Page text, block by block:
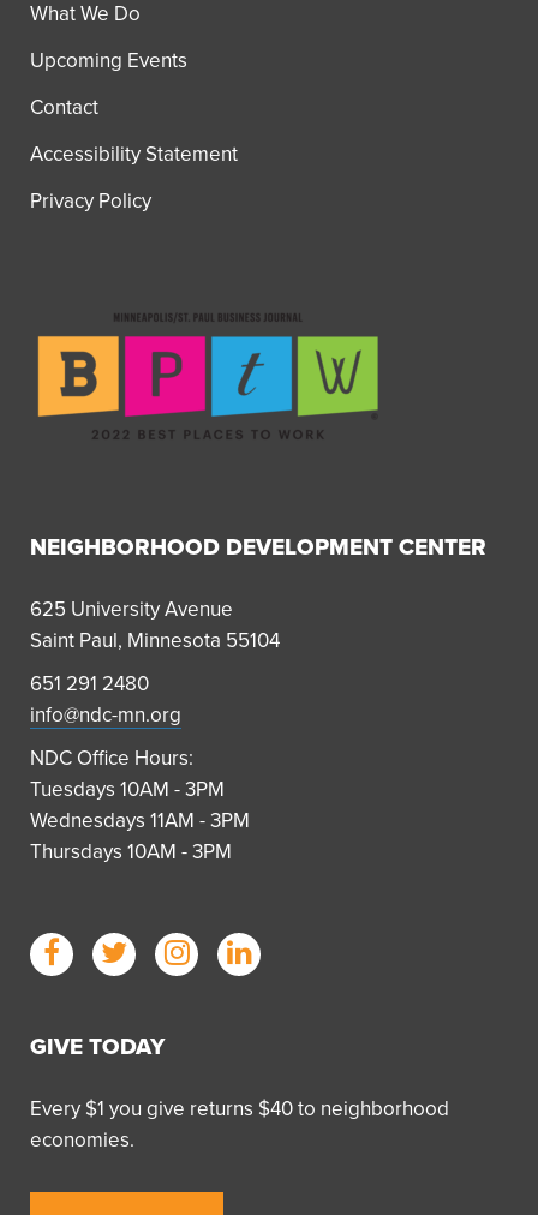
What We Do
Upcoming Events
Contact
Accessibility Statement
Privacy Policy
NEIGHBORHOOD DEVELOPMENT CENTER
625 University Avenue
Saint Paul, Minnesota 55104
651 291 2480
info@ndc-mn.org
NDC Office Hours:
Tuesdays 10AM - 3PM
Wednesdays 11AM - 3PM
Thursdays 10AM - 3PM
GIVE TODAY
Every $1 you give returns $40 to neighborhood
economies.